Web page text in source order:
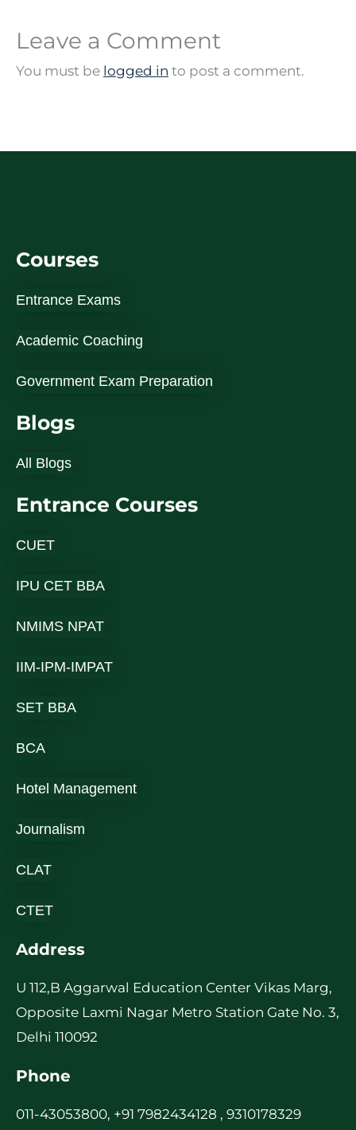
Leave a Comment
You must be logged in to post a comment.
Courses
Entrance Exams
Academic Coaching
Government Exam Preparation
Blogs
All Blogs
Entrance Courses
CUET
IPU CET BBA
NMIMS NPAT
IIM-IPM-IMPAT
SET BBA
BCA
Hotel Management
Journalism
CLAT
CTET
Address
U 112,B Aggarwal Education Center Vikas Marg,
Opposite Laxmi Nagar Metro Station Gate No. 3,
Delhi 110092
Phone
011-43053800, +91 7982434128 , 9310178329